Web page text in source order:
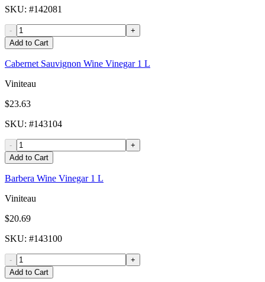
SKU: #142081
-
+
Add to Cart
Cabernet Sauvignon Wine Vinegar 1 L
Viniteau
$23.63
SKU: #143104
-
+
Add to Cart
Barbera Wine Vinegar 1 L
Viniteau
$20.69
SKU: #143100
-
+
Add to Cart